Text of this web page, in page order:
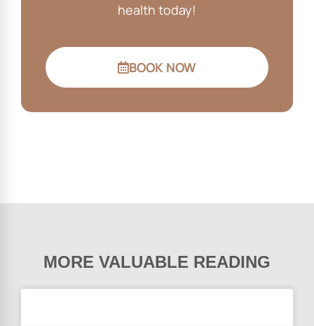
health today!
BOOK NOW
MORE VALUABLE READING